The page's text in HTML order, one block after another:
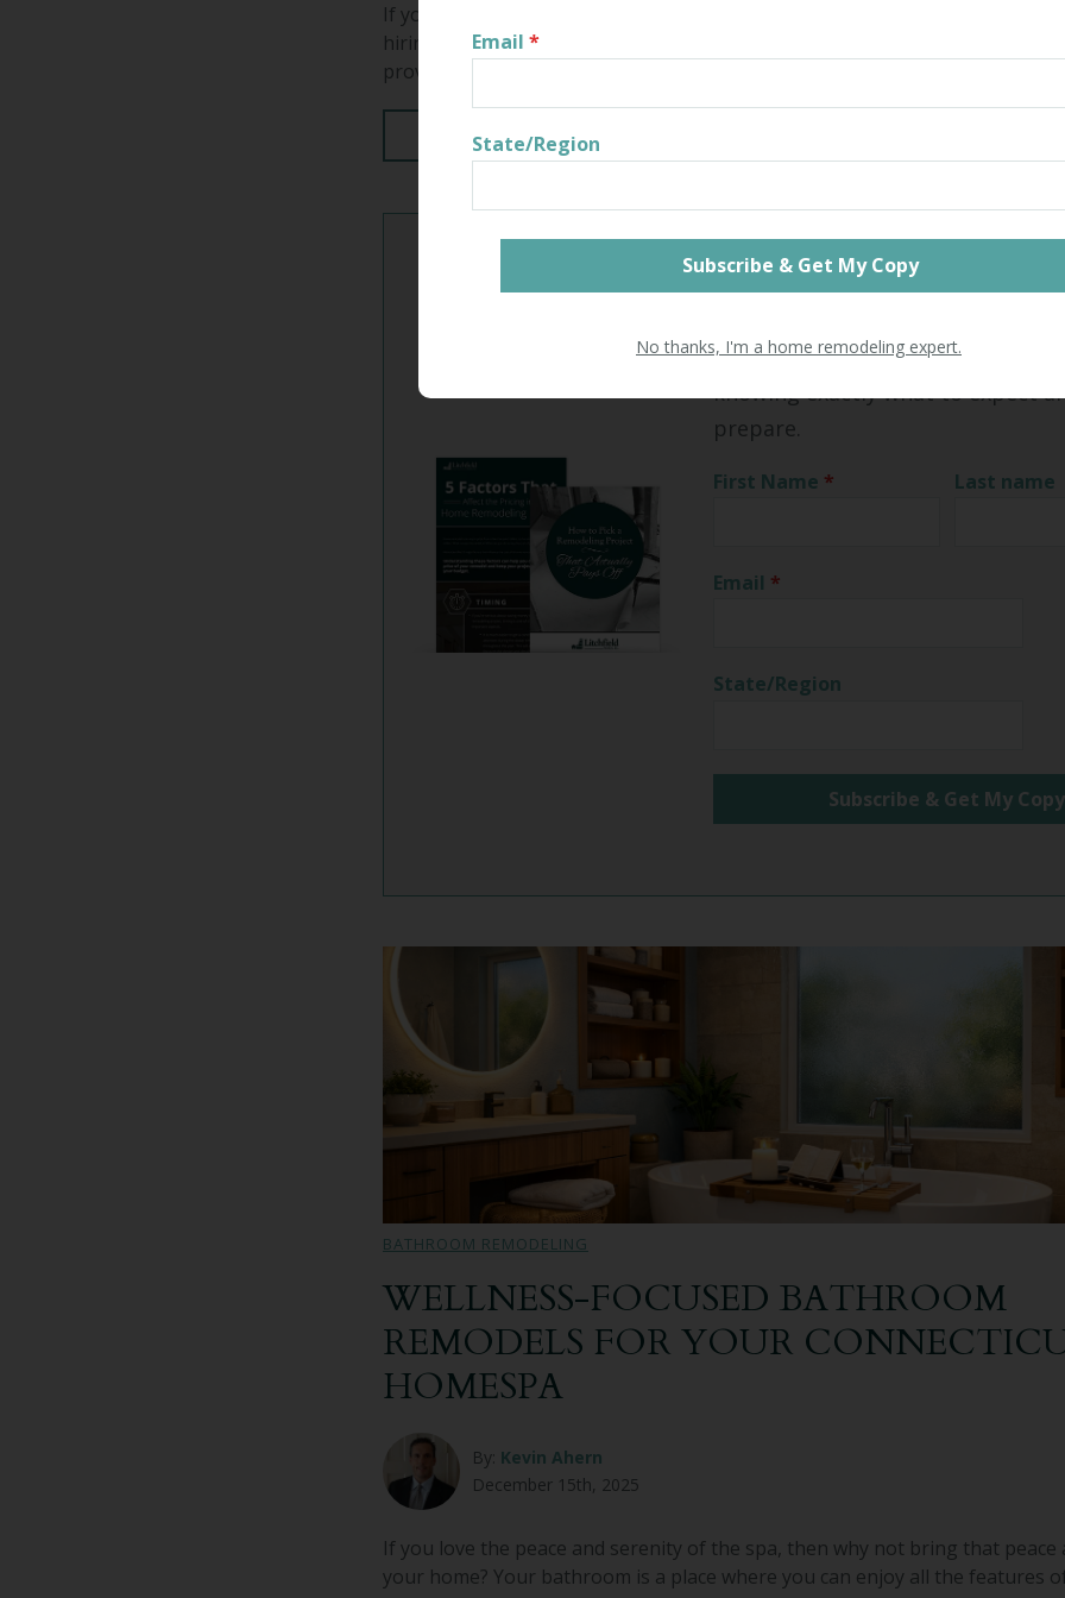
If you're hiring a contractor to help with your fall and winterizing, Litchfield
hiring a residential contractor can help. Our guide to hiring a residential
provide you with the information you need to find the best contractor for
Read More Share
Home Remodeling Toolkit
investment from your next home
knowing exactly what to expect
prepare.
First Name * Last name
Email *
State/Region
BATHROOM REMODELING
WELLNESS-FOCUSED BATHROOM
REMODELS FOR YOUR
HOMESPA
By: Kevin Ahern
December 15th, 2025
If you love the peace and serenity of the spa, then why not bring that
your home? Your bathroom is a place where you can enjoy all the features
Email *
State/Region
No thanks, I'm a home remodeling expert.